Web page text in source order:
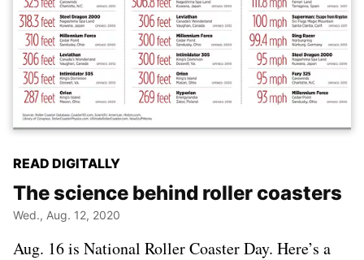
READ DIGITALLY
The science behind roller coasters
Wed., Aug. 12, 2020
Aug. 16 is National Roller Coaster Day. Here’s a